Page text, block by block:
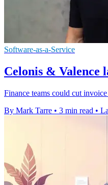
Software-as-a-Service
Celonis & Valence
Finance teams could cut
By Mark Tarre • 3 min read •